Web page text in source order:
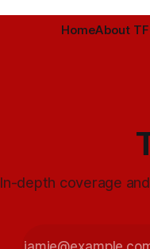
HomeAbout
In-depth coverage